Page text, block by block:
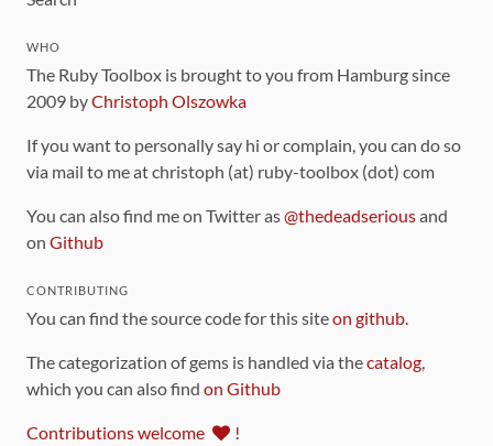
WHO
The Ruby Toolbox is brought to you from Hamburg since
2009 byChristoph Olszowka
If you want to personally say hi or complain, you can do so
via mail to me at christoph (at) ruby-toolbox (dot) com
You can also find me on Twitter as@thedeadseriousand
on Github
CONTRIBUTING
You can find the source code for this siteon github.
The categorization of gems is handled via thecatalog,
which you can also find on Github
Contributions welcome !